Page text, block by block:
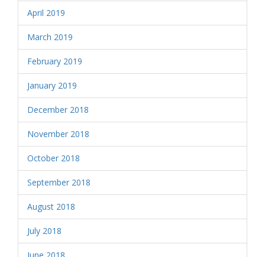
April 2019
March 2019
February 2019
January 2019
December 2018
November 2018
October 2018
September 2018
August 2018
July 2018